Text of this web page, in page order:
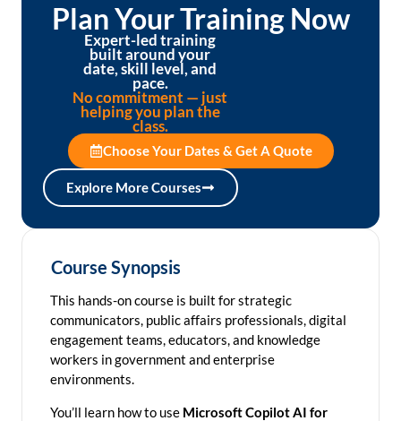
Plan Your Training Now
Expert-led training
built around your
date, skill level, and
pace.
No commitment — just
helping you plan the
class.
Choose Your Dates & Get A Quote
Explore More Courses
Course Synopsis
This hands-on course is built for strategic
communicators, public affairs professionals, digital
engagement teams, educators, and knowledge
workers in government and enterprise
environments.
You’ll learn how to use Microsoft Copilot AI for